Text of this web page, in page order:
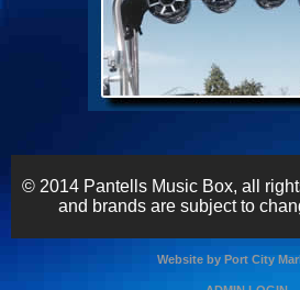
© 2014 Pantells Music Box, all
and brands are subject to
Website by Port City